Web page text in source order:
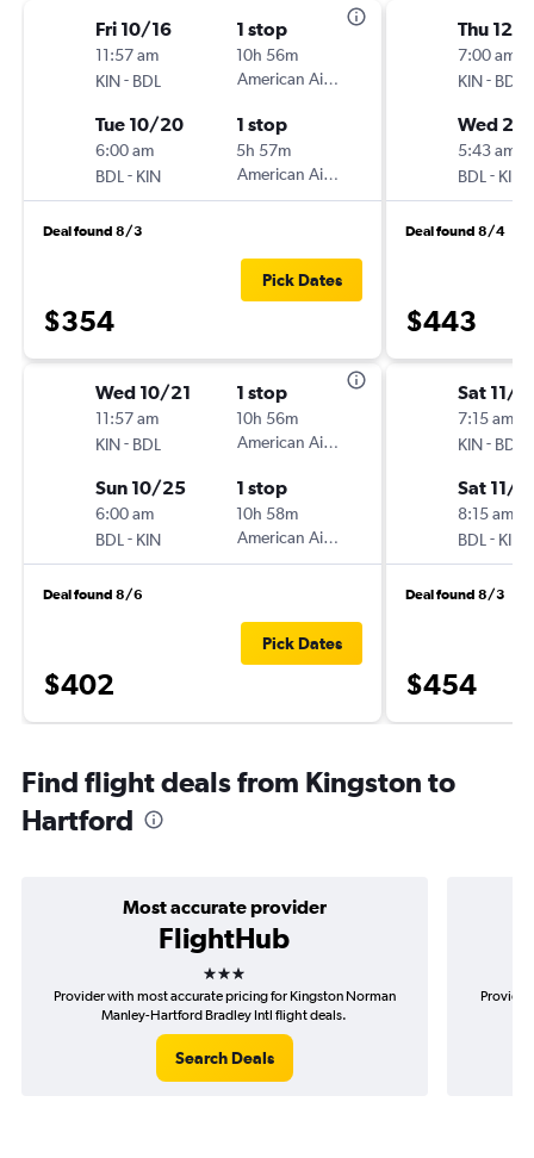
Fri 10/16
11:57 am
KIN- BDL
1 stop
10h 56m
American Airlines
Tue 10/20
6:00 am
BDL - KIN
1 stop
5h 57m
American Airlines
Deal found 8/3
$354
Pick Dates
Wed 10/21
11:57 am
KIN- BDL
1 stop
10h 56m
American Airlines
Sun 10/25
6:00 am
BDL - KIN
1 stop
10h 58m
American Airlines
Deal found 8/6
$402
Pick Dates
Thu 12/
7:00 am
KIN- BDL
Wed 2/
5:43 am
BDL - KIN
Deal found 8/4
$443
Sat 11/7
7:15 am
KIN- BDL
Sat 11/
8:15 am
BDL - KIN
Deal found 8/3
$454
Find flight deals from Kingston to
Hartford
Most accurate provider
FlightHub
3 stars
Provider with most accurate pricing for Kingston Norman
Manley-Hartford Bradley Intl flight deals.
Search Deals